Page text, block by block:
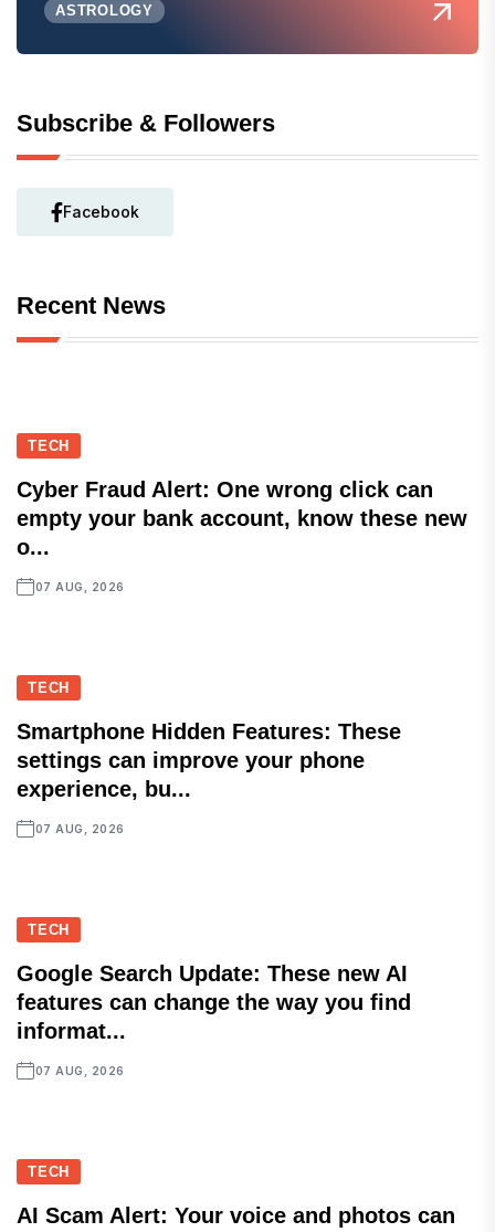
ASTROLOGY
Subscribe & Followers
Facebook
Recent News
TECH
Cyber Fraud Alert: One wrong click can
empty your bank account, know these new
o...
07 AUG, 2026
TECH
Smartphone Hidden Features: These
settings can improve your phone
experience, bu...
07 AUG, 2026
TECH
Google Search Update: These new AI
features can change the way you find
informat...
07 AUG, 2026
TECH
AI Scam Alert: Your voice and photos can